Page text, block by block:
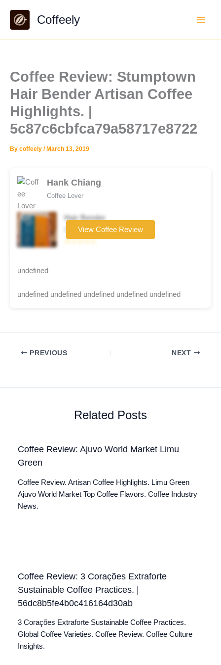
content
Coffeely
Coffee Review: Stumptown
Hair Bender Artisan Coffee
Highlights. |
5c87c6cbfca79a58717e8722
By coffeely / March 13, 2019
Hank Chiang
Coffee Lover
Hair Bender
Coffee brand
☆☆☆☆☆
View Coffee Review
undefined
undefined undefined undefined undefined undefined
PREVIOUS NEXT
Related Posts
Coffee Review: Ajuvo World Market Limu
Green
Coffee Review. Artisan Coffee Highlights. Limu Green
Ajuvo World Market Top Coffee Flavors. Coffee Industry
News.
Coffee Review: 3 Corações Extraforte
Sustainable Coffee Practices. |
56dc8b5fe4b0c416164d30ab
3 Corações Extraforte Sustainable Coffee Practices.
Global Coffee Varieties. Coffee Review. Coffee Culture
Insights.